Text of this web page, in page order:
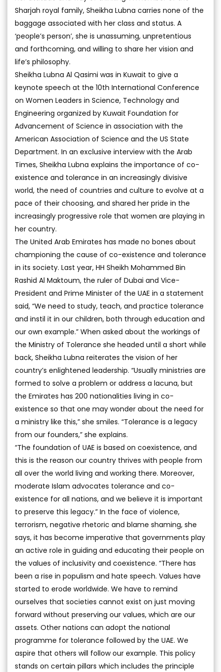
Sharjah royal family, Sheikha Lubna carries none of the
baggage associated with her class and status. A
‘people’s person’, she is unassuming, unpretentious
and forthcoming, and willing to share her vision and
life’s philosophy.
Sheikha Lubna Al Qasimi was in Kuwait to give a
keynote speech at the 10th International Conference
on Women Leaders in Science, Technology and
Engineering organized by Kuwait Foundation for
Advancement of Science in association with the
American Association of Science and the US State
Department. In an exclusive interview with the Arab
Times, Sheikha Lubna explains the importance of co-
existence and tolerance in an increasingly divisive
world, the need of countries and culture to evolve at a
pace of their choosing, and shared her pride in the
increasingly progressive role that women are playing in
her country.
The United Arab Emirates has made no bones about
championing the cause of co-existence and tolerance
in its society. Last year, HH Sheikh Mohammed Bin
Rashid Al Maktoum, the ruler of Dubai and Vice-
President and Prime Minister of the UAE in a statement
said, “We need to study, teach, and practice tolerance
and instil it in our children, both through education and
our own example.” When asked about the workings of
the Ministry of Tolerance she headed until a short while
back, Sheikha Lubna reiterates the vision of her
country’s enlightened leadership. “Usually ministries are
formed to solve a problem or address a lacuna, but
the Emirates has 200 nationalities living in co-
existence so that one may wonder about the need for
a ministry like this,” she smiles. “Tolerance is a legacy
from our founders,” she explains.
“The foundation of UAE is based on coexistence, and
this is the reason our country thrives with people from
all over the world living and working there. Moreover,
moderate Islam advocates tolerance and co-
existence for all nations, and we believe it is important
to preserve this legacy.” In the face of violence,
terrorism, negative rhetoric and blame shaming, she
says, it has become imperative that governments play
an active role in guiding and educating their people on
the values of inclusivity and coexistence. “There has
been a rise in populism and hate speech. Values have
started to erode worldwide. We have to remind
ourselves that societies cannot exist on just moving
forward without preserving our values, which are our
assets. Other nations can adopt the national
programme for tolerance followed by the UAE. We
aspire that others will follow our example. This policy
stands on certain pillars which includes the principle